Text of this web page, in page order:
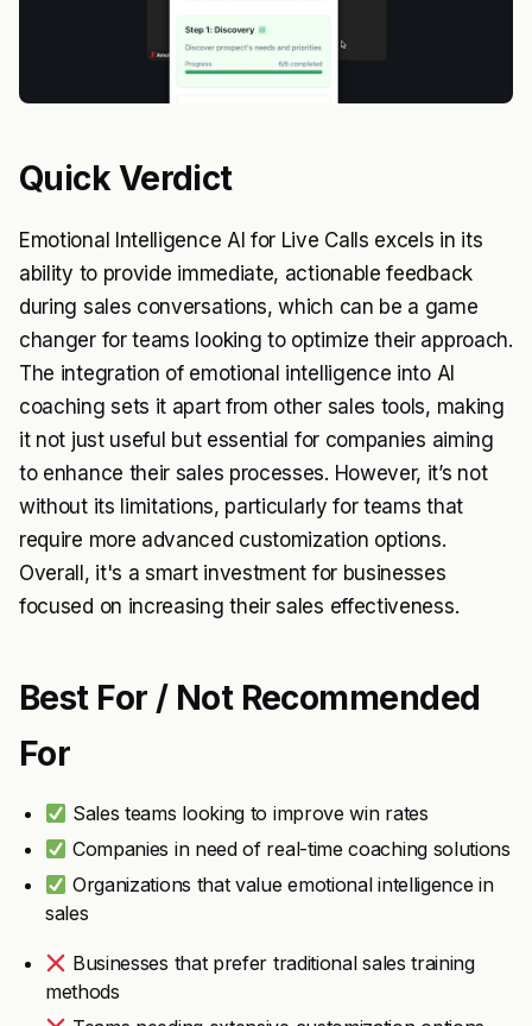
Quick Verdict
Emotional Intelligence AI for Live Calls excels in its
ability to provide immediate, actionable feedback
during sales conversations, which can be a game
changer for teams looking to optimize their approach.
The integration of emotional intelligence into AI
coaching sets it apart from other sales tools, making
it not just useful but essential for companies aiming
to enhance their sales processes. However, it’s not
without its limitations, particularly for teams that
require more advanced customization options.
Overall, it's a smart investment for businesses
focused on increasing their sales effectiveness.
Best For / Not Recommended
For
Sales teams looking to improve win rates
Companies in need of real-time coaching solutions
Organizations that value emotional intelligence in
sales
Businesses that prefer traditional sales training
methods